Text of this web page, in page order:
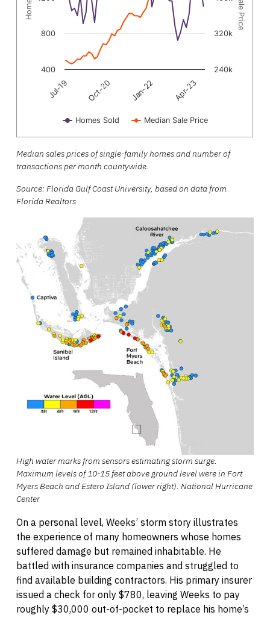
Homes Sold Median Sale Price
Jul-19 Oct-20 Jan-22 Apr-23
400
800
240k
320k
Median sales prices of single-family homes and number of
transactions per month countywide.
Source: Florida Gulf Coast University, based on data from
Florida Realtors
High water marks from sensors estimating storm surge.
Maximum levels of 10-15 feet above ground level were in Fort
Myers Beach and Estero Island (lower right). National Hurricane
Center
On a personal level, Weeks’ storm story illustrates
the experience of many homeowners whose homes
suffered damage but remained inhabitable. He
battled with insurance companies and struggled to
find available building contractors. His primary insurer
issued a check for only $780, leaving Weeks to pay
roughly $30,000 out-of-pocket to replace his home’s